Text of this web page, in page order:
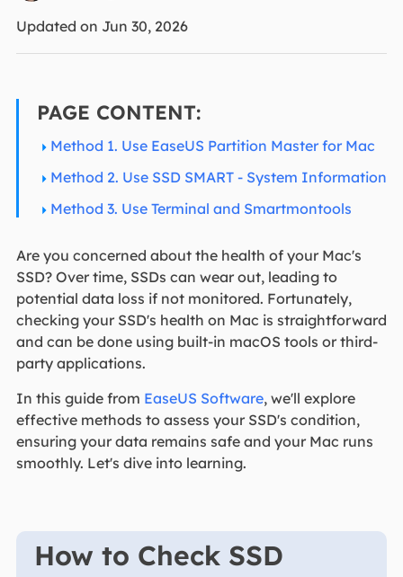
Updated on Jun 30, 2026
PAGE CONTENT:
Method 1. Use EaseUS Partition Master for Mac
Method 2. Use SSD SMART - System Information
Method 3. Use Terminal and Smartmontools
Are you concerned about the health of your Mac's
SSD? Over time, SSDs can wear out, leading to
potential data loss if not monitored. Fortunately,
checking your SSD's health on Mac is straightforward
and can be done using built-in macOS tools or third-
party applications.
In this guide from EaseUS Software, we'll explore
effective methods to assess your SSD's condition,
ensuring your data remains safe and your Mac runs
smoothly. Let's dive into learning.
How to Check SSD